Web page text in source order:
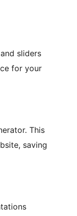
sliders
for your
This
saving